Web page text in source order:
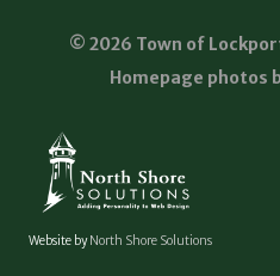
© 2026 Town of
Homepage photos
Website byNorth Shore Solutions